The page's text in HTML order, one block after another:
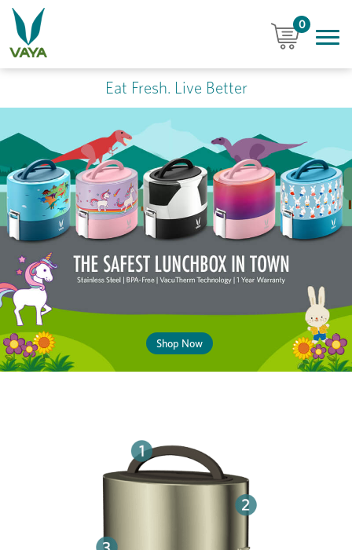
0
Eat Fresh. Live Better
Shop Now